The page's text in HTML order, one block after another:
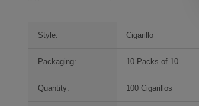
Style: Cigarillo
Packaging: 10 Packs of 10
Quantity: 100 Cigarillos